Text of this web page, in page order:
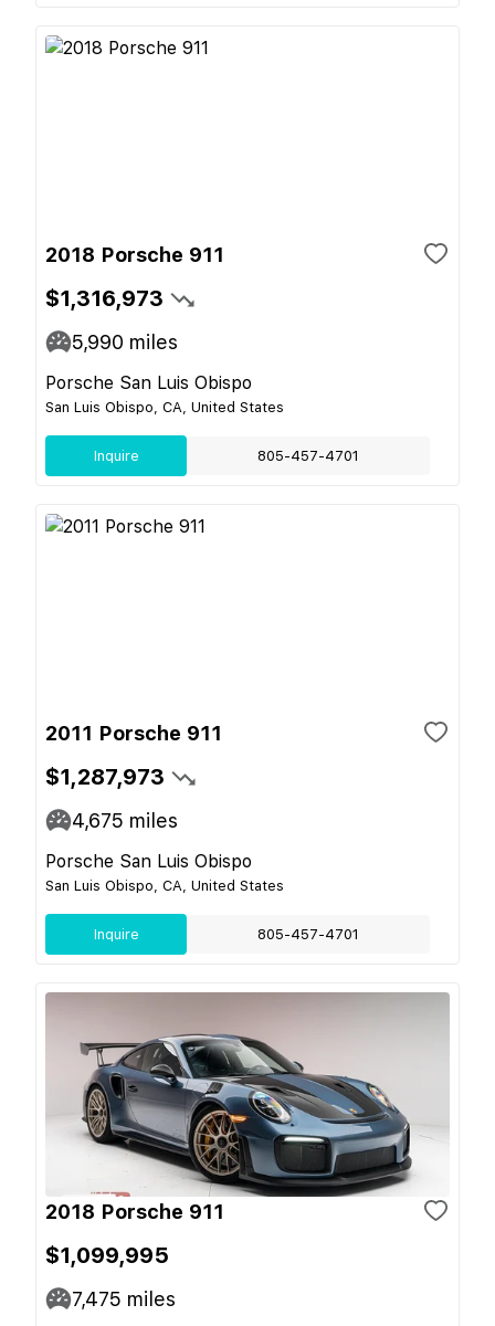
2018 Porsche 911
$1,316,973
5,990 miles
Porsche San Luis Obispo
San Luis Obispo, CA, United States
Inquire 805-457-4701
2011 Porsche 911
$1,287,973
4,675 miles
Porsche San Luis Obispo
San Luis Obispo, CA, United States
Inquire 805-457-4701
2018 Porsche 911
$1,099,995
7,475 miles